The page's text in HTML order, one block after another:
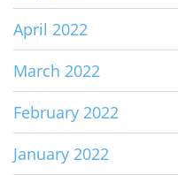
April 2022
March 2022
February 2022
January 2022